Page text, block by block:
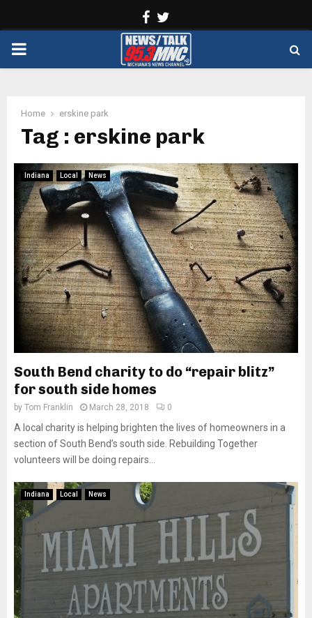
Facebook
PRIMARY
Home erskine park
Tag : erskine park
Indiana Local News
South Bend charity to do “repair blitz”
for south side homes
by Tom Franklin March 28, 2018 0
A local charity is helping brighten the lives of homeowners in a
section of South Bend’s south side. Rebuilding Together
volunteers will be doing repairs...
Indiana Local News